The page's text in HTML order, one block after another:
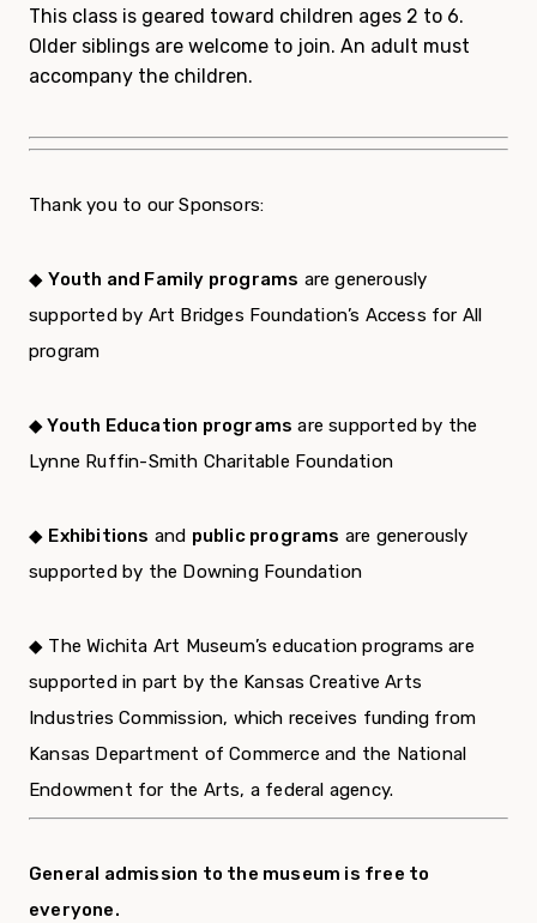
This class is geared toward children ages 2 to 6.
Older siblings are welcome to join. An adult must
accompany the children.
Thank you to our Sponsors:
◆Youth and Family programs are generously
supported by Art Bridges Foundation’s Access for All
program
◆ Youth Education programs are supported by the
Lynne Ruffin-Smith Charitable Foundation
◆ Exhibitions and public programs are generously
supported by the Downing Foundation
◆ The Wichita Art Museum’s education programs are
supported in part by the Kansas Creative Arts
Industries Commission, which receives funding from
Kansas Department of Commerce and the National
Endowment for the Arts, a federal agency.
General admission to the museum is free to
everyone.